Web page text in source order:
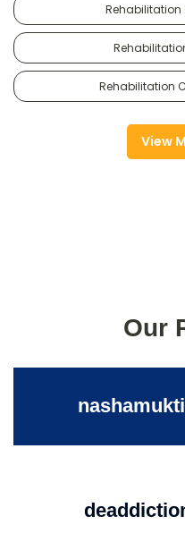
Rehabilitation
Rehabilitation
View
Our